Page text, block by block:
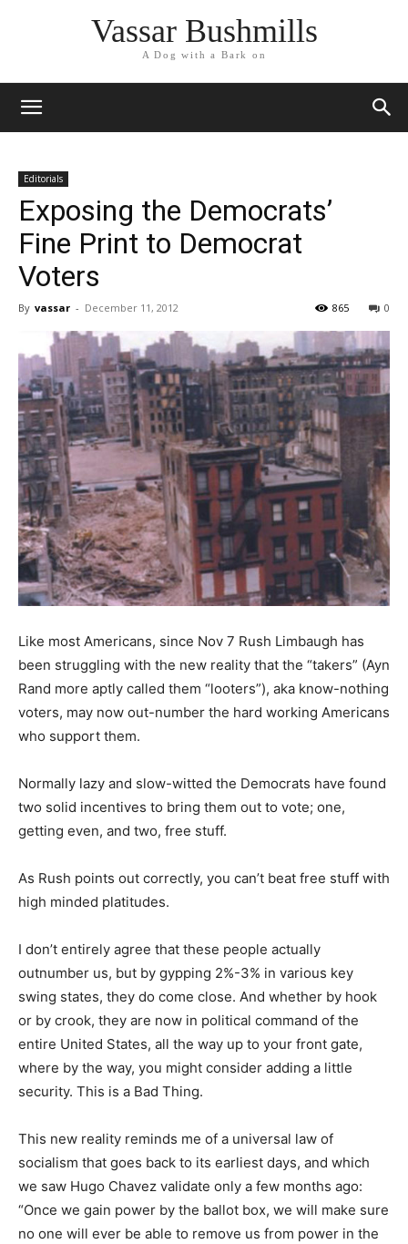
Vassar Bushmills
A Dog with a Bark on
Editorials
Exposing the Democrats’
Fine Print to Democrat
Voters
By vassar - December 11, 2012 0
865
Like most Americans, since Nov 7 Rush Limbaugh has
been struggling with the new reality that the “takers” (Ayn
Rand more aptly called them “looters”), aka know-nothing
voters, may now out-number the hard working Americans
who support them.
Normally lazy and slow-witted the Democrats have found
two solid incentives to bring them out to vote; one,
getting even, and two, free stuff.
As Rush points out correctly, you can’t beat free stuff with
high minded platitudes.
I don’t entirely agree that these people actually
outnumber us, but by gypping 2%-3% in various key
swing states, they do come close. And whether by hook
or by crook, they are now in political command of the
entire United States, all the way up to your front gate,
where by the way, you might consider adding a little
security. This is a Bad Thing.
This new reality reminds me of a universal law of
socialism that goes back to its earliest days, and which
we saw Hugo Chavez validate only a few months ago:
“Once we gain power by the ballot box, we will make sure
no one will ever be able to remove us from power in the